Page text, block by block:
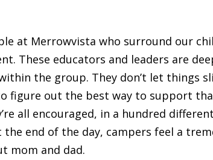
at Merrowvista who surround our
These educators and leaders are
the group. They don’t let things
figure out the best way to support
all encouraged, in a hundred
end of the day, campers feel a
mom and dad.